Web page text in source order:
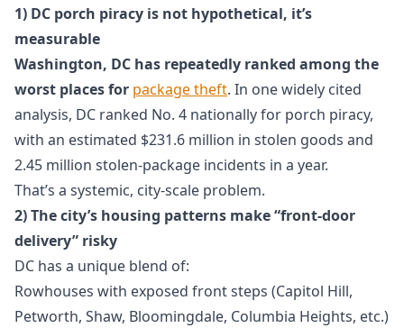
1) DC porch piracy is not hypothetical, it’s
measurable
Washington, DC has repeatedly ranked among the
worst places for package theft. In one widely cited
analysis, DC ranked No. 4 nationally for porch piracy,
with an estimated $231.6 million in stolen goods and
2.45 million stolen-package incidents in a year.
That’s a systemic, city-scale problem.
2) The city’s housing patterns make “front-door
delivery” risky
DC has a unique blend of:
Rowhouses with exposed front steps (Capitol Hill,
Petworth, Shaw, Bloomingdale, Columbia Heights, etc.)